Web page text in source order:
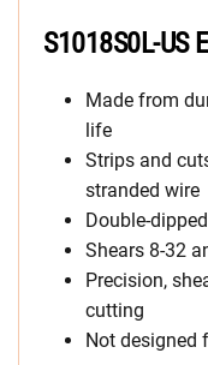
S1018S0L-US
Made from
life
Strips and
stranded wire
Double-
Shears 8-32
Precision,
cutting
Not designed